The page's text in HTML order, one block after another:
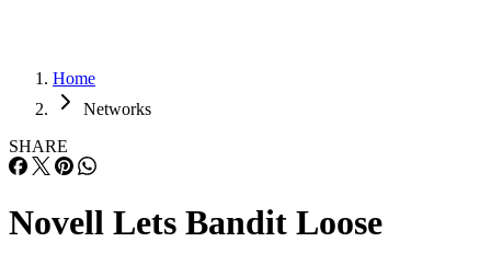
Home
Networks
SHARE
Novell Lets Bandit Loose